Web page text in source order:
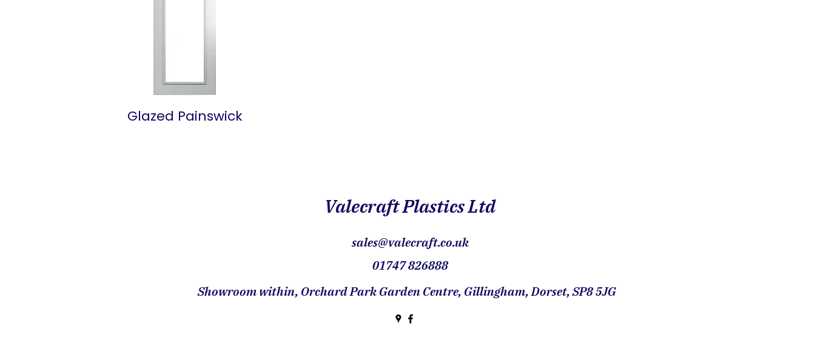
Glazed Painswick
Valecraft Plastics Ltd
sales@valecraft.co.uk
01747 826888
Showroom within, Orchard Park Garden Centre, Gillingham, Dorset, SP8 5JG